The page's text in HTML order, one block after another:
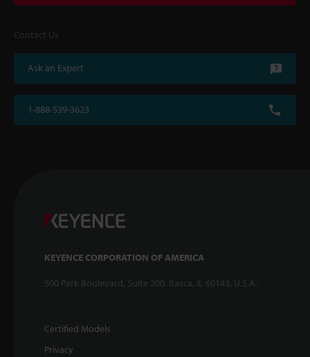
Contact Us
Ask an Expert
1-888-539-3623
KEYENCE CORPORATION OF AMERICA
500 Park Boulevard, Suite 200, Itasca, IL 60143, U.S.A.
Certified Models
Privacy